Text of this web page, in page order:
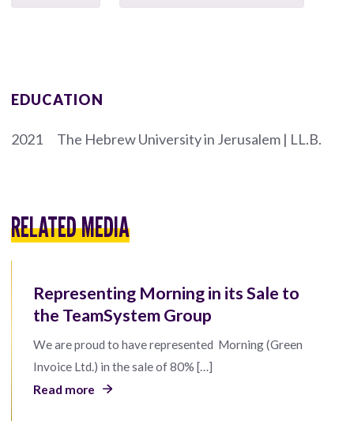
EDUCATION
2021 The Hebrew University in Jerusalem | LL.B.
RELATED MEDIA
Representing Morning in its Sale to
the TeamSystem Group
We are proud to have represented Morning (Green
Invoice Ltd.) in the sale of 80% […]
Read more